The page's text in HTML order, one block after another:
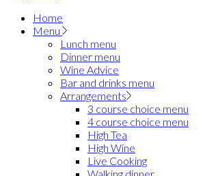
Home
Menu
Lunch menu
Dinner menu
Wine Advice
Bar and drinks menu
Arrangements
3 course choice menu
4 course choice menu
High Tea
High Wine
Live Cooking